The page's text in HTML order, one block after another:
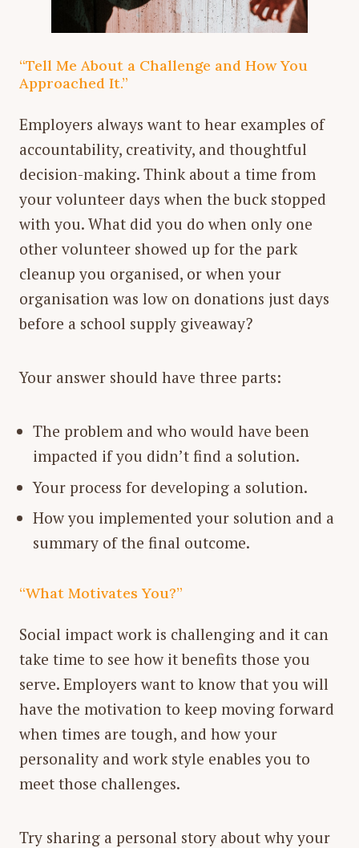
“Tell Me About a Challenge and How You
Approached It.”
Employers always want to hear examples of
accountability, creativity, and thoughtful
decision-making. Think about a time from
your volunteer days when the buck stopped
with you. What did you do when only one
other volunteer showed up for the park
cleanup you organised, or when your
organisation was low on donations just days
before a school supply giveaway?
Your answer should have three parts:
The problem and who would have been
impacted if you didn’t find a solution.
Your process for developing a solution.
How you implemented your solution and a
summary of the final outcome.
“What Motivates You?”
Social impact work is challenging and it can
take time to see how it benefits those you
serve. Employers want to know that you will
have the motivation to keep moving forward
when times are tough, and how your
personality and work style enables you to
meet those challenges.
Try sharing a personal story about why your